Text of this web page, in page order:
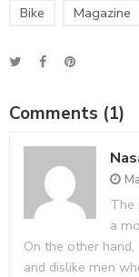
Bike Magazine
Comments (1)
The
a
On the other
and dislike men